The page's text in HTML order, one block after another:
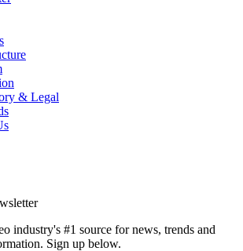
& Legal
industry's #1 source for news, trends and
Sign up below.